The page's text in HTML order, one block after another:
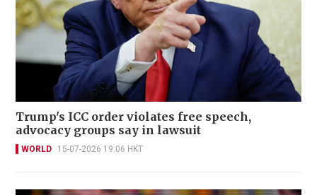
Trump's ICC order violates free speech,
advocacy groups say in lawsuit
WORLD 15-07-2026 19:06 HKT